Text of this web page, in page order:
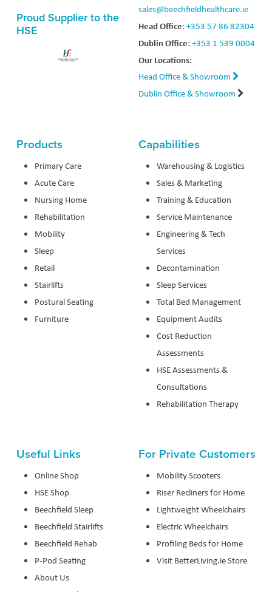
Proud Supplier to the
HSE
sales@beechfieldhealthcare.ie
Head Office: +353 57 86 82304
Dublin Office: +353 1 539 0004
Our Locations:
Head Office & Showroom
Dublin Office & Showroom
Products
Primary Care
Acute Care
Nursing Home
Rehabilitation
Mobility
Sleep
Retail
Stairlifts
Postural Seating
Furniture
Capabilities
Warehousing & Logistics
Sales & Marketing
Training & Education
Service Maintenance
Engineering & Tech
Services
Decontamination
Sleep Services
Total Bed Management
Equipment Audits
Cost Reduction
Assessments
HSE Assessments &
Consultations
Rehabilitation Therapy
Useful Links
Online Shop
HSE Shop
Beechfield Sleep
Beechfield Stairlifts
Beechfield Rehab
P-Pod Seating
About Us
For Private Customers
Mobility Scooters
Riser Recliners for Home
Lightweight Wheelchairs
Electric Wheelchairs
Profiling Beds for Home
Visit BetterLiving.ie Store